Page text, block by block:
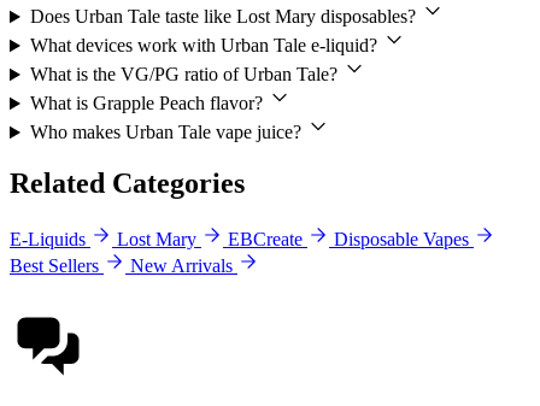
Does Urban Tale taste like Lost Mary disposables?
What devices work with Urban Tale e-liquid?
What is the VG/PG ratio of Urban Tale?
What is Grapple Peach flavor?
Who makes Urban Tale vape juice?
Related Categories
E-Liquids Lost Mary EBCreate
Disposable Vapes
Best Sellers
New Arrivals